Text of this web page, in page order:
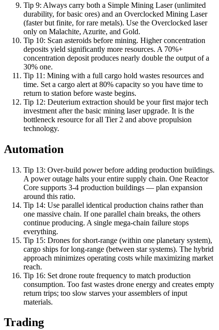
Tip 9: Always carry both a Simple Mining Laser (unlimited
durability, for basic ores) and an Overclocked Mining Laser
(faster but finite, for rare metals). Use the Overclocked laser
only on Malachite, Azurite, and Gold.
Tip 10: Scan asteroids before mining. Higher concentration
deposits yield significantly more resources. A 70%+
concentration deposit produces nearly double the output of a
30% one.
Tip 11 : Mining with a full cargo hold wastes resources and
time. Set a cargo alert at 80% capacity so you have time to
return to station before waste begins.
Tip 12: Deuterium extraction should be your first major tech
investment after the basic mining laser upgrade. It is the
bottleneck resource for all Tier 2 and above propulsion
technology.
Automation
Tip 13: Over-build power before adding production buildings.
A power outage halts your entire supply chain. One Reactor
Core supports 3-4 production buildings — plan expansion
around this ratio.
Tip 14: Use parallel identical production chains rather than
one massive chain. If one parallel chain breaks, the others
continue producing. A single mega-chain failure stops
everything.
Tip 15: Drones for short-range (within one planetary system),
cargo ships for long-range (between star systems). The hybrid
approach minimizes operating costs while maximizing market
reach.
Tip 16: Set drone route frequency to match production
consumption. Too fast wastes drone energy and creates empty
return trips; too slow starves your assemblers of input
materials.
Trading